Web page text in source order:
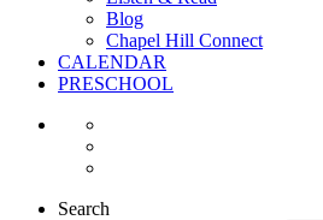
Blog
Chapel Hill Connect
CALENDAR
PRESCHOOL
Search